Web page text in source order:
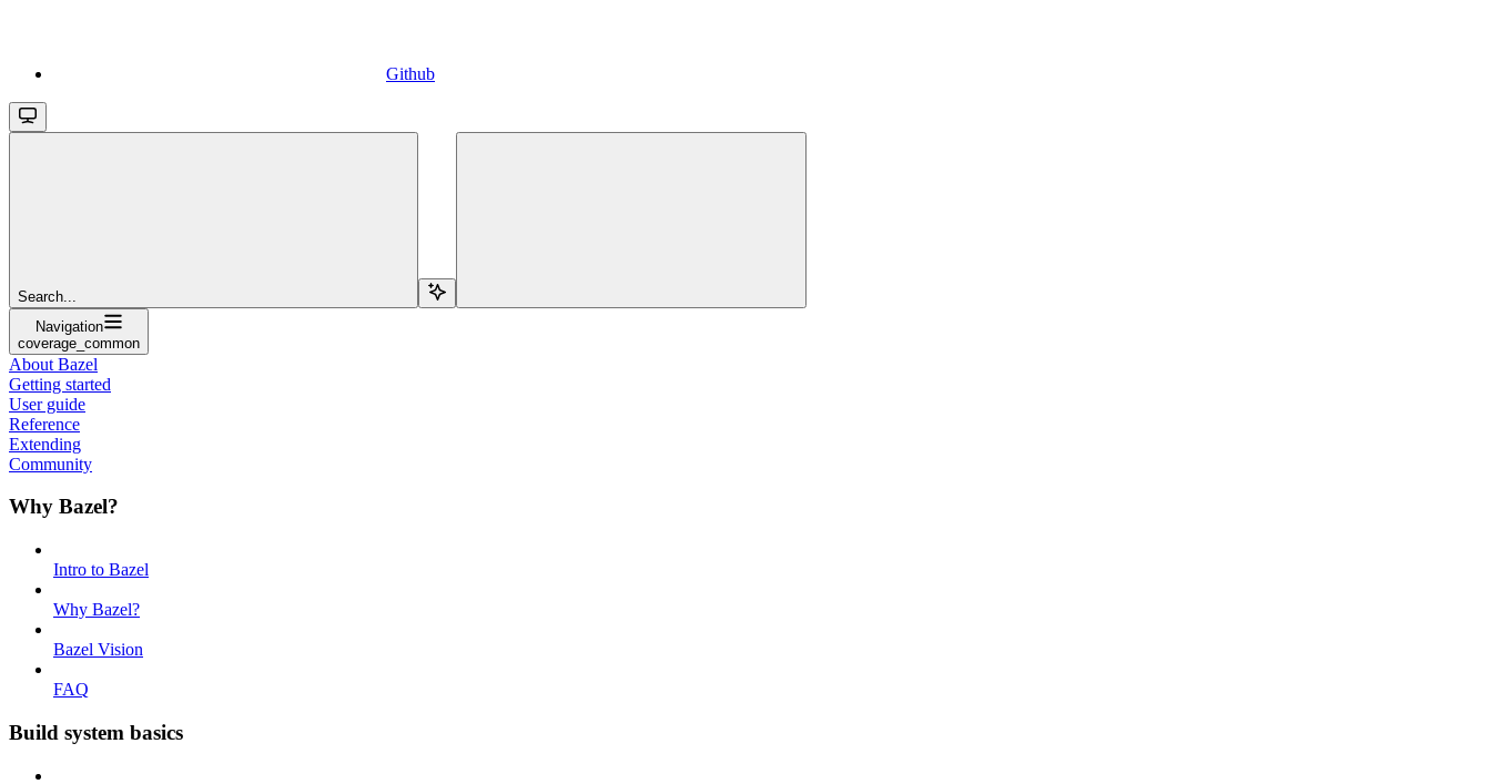
Github
Search...
Navigation
coverage_common
About Bazel
Getting started
User guide
Reference
Extending
Community
Why Bazel?
Intro to Bazel
Why Bazel?
Bazel Vision
FAQ
Build system basics